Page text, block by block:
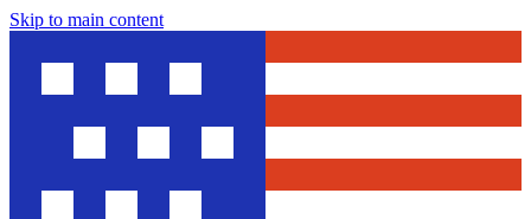
Skip to main content